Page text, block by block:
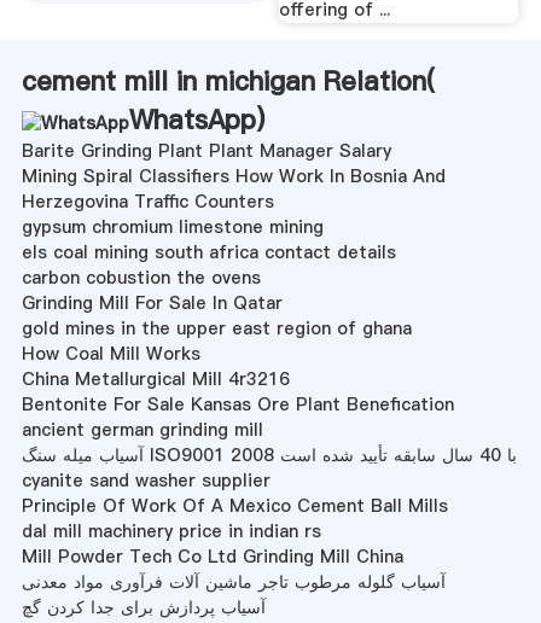
offering of ...
cement mill in michigan Relation(
WhatsApp)
Barite Grinding Plant Plant Manager Salary
Mining Spiral Classifiers How Work In Bosnia And
Herzegovina Traffic Counters
gypsum chromium limestone mining
els coal mining south africa contact details
carbon cobustion the ovens
Grinding Mill For Sale In Qatar
gold mines in the upper east region of ghana
How Coal Mill Works
China Metallurgical Mill 4r3216
Bentonite For Sale Kansas Ore Plant Benefication
ancient german grinding mill
آسیاب میله سنگ ISO9001 2008 با 40 سال سابقه تأیید شده است
cyanite sand washer supplier
Principle Of Work Of A Mexico Cement Ball Mills
dal mill machinery price in indian rs
Mill Powder Tech Co Ltd Grinding Mill China
آسیاب گلوله مرطوب تاجر ماشین آلات فرآوری مواد معدنی
آسیاب پردازش برای جدا کردن گچ